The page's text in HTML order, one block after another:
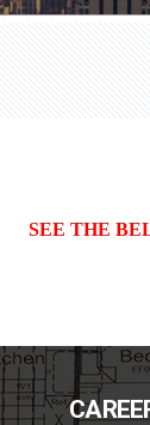
SEE THE